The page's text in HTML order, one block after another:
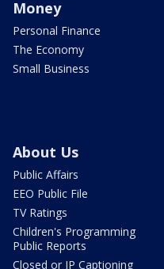
Money
Personal Finance
The Economy
Small Business
About Us
Public Affairs
EEO Public File
TV Ratings
Children's Programming
Public Reports
Closed or IP Captioning